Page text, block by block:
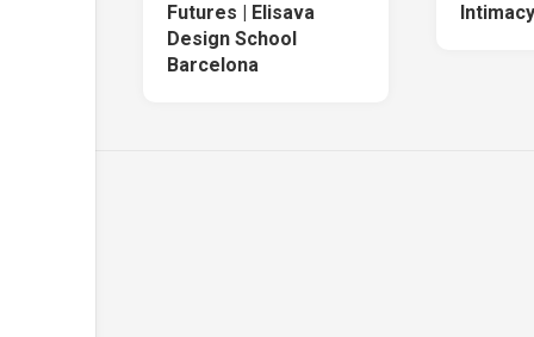
Futures | Elisava
Design School
Barcelona
Intimacy